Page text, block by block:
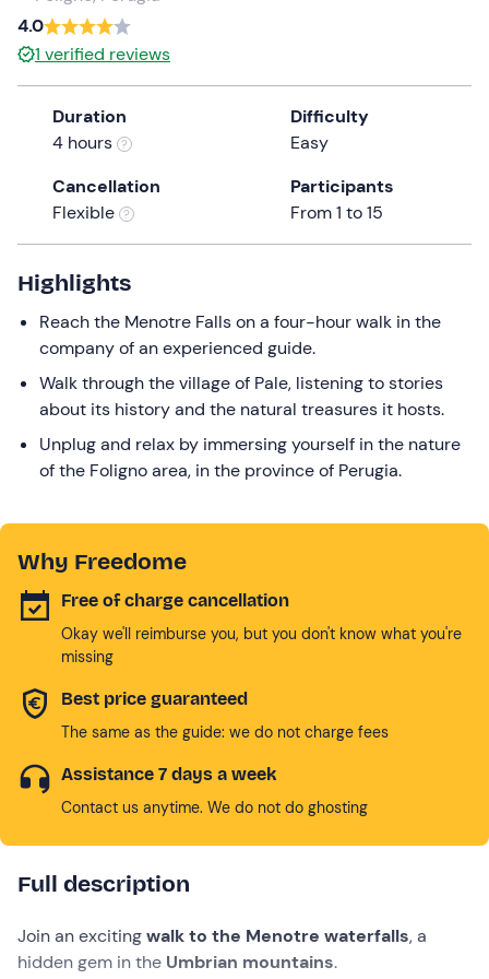
the
question
keyboard
changing
dates.
4.0
1 verified reviews
Duration
4 hours
Difficulty
Easy
Cancellation
Flexible
Participants
From 1 to 15
Highlights
Reach the Menotre Falls on a four-hour walk in the
company of an experienced guide.
Walk through the village of Pale, listening to stories
about its history and the natural treasures it hosts.
Unplug and relax by immersing yourself in the nature
of the Foligno area, in the province of Perugia.
Why Freedome
Free of charge cancellation
Okay we'll reimburse you, but you don't know what you're
missing
Best price guaranteed
The same as the guide: we do not charge fees
Assistance 7 days a week
Contact us anytime. We do not do ghosting
Full description
Join an excitingwalk to the Menotre waterfalls, a
hidden gem in the Umbrian mountains.